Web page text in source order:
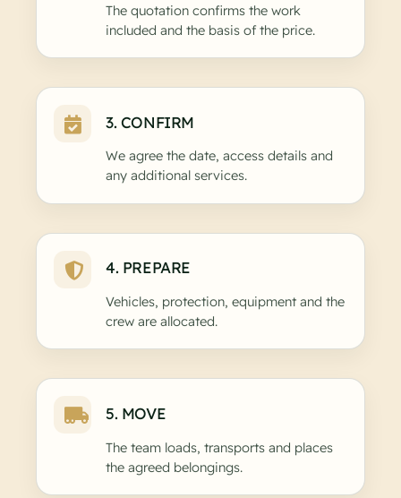
The quotation confirms the work
included and the basis of the price.
3. CONFIRM
We agree the date, access details and
any additional services.
4. PREPARE
Vehicles, protection, equipment and the
crew are allocated.
5. MOVE
The team loads, transports and places
the agreed belongings.